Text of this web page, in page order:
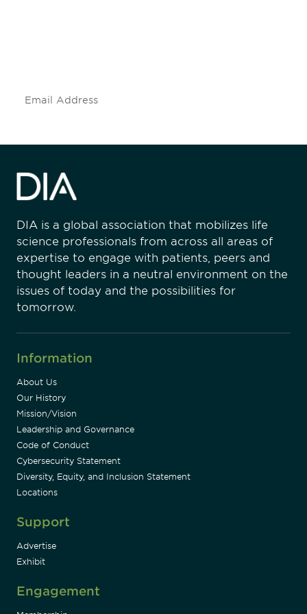
DIA is a global association that mobilizes life
science professionals from across all areas of
expertise to engage with patients, peers and
thought leaders in a neutral environment on the
issues of today and the possibilities for
tomorrow.
Information
About Us
Our History
Mission/Vision
Leadership and Governance
Code of Conduct
Cybersecurity Statement
Diversity, Equity, and Inclusion Statement
Locations
Support
Advertise
Exhibit
Engagement